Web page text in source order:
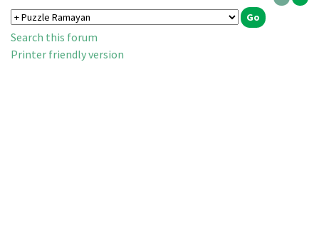
Search this forum
Printer friendly version